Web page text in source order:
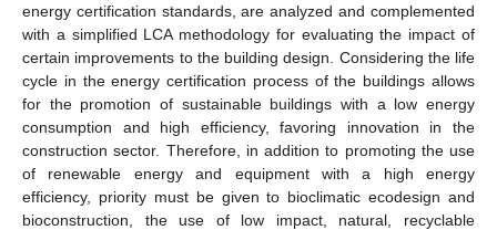
energy certification standards, are analyzed and complemented
with a simplified LCA methodology for evaluating the impact of
certain improvements to the building design. Considering the life
cycle in the energy certification process of the buildings allows
for the promotion of sustainable buildings with a low energy
consumption and high efficiency, favoring innovation in the
construction sector. Therefore, in addition to promoting the use
of renewable energy and equipment with a high energy
efficiency, priority must be given to bioclimatic ecodesign and
bioconstruction, the use of low impact, natural, recyclable